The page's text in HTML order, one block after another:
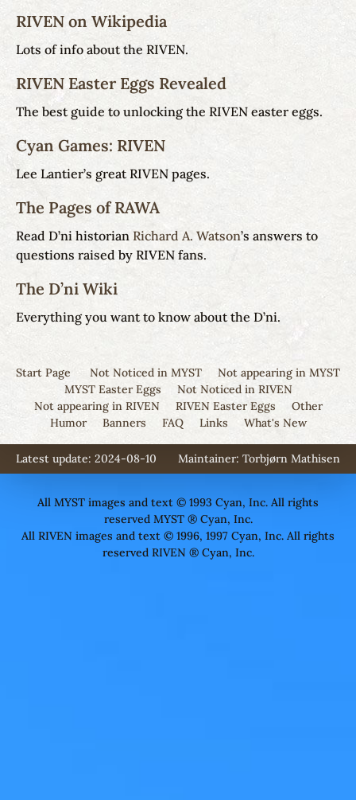
RIVEN on Wikipedia
Lots of info about the RIVEN.
RIVEN Easter Eggs Revealed
The best guide to unlocking the RIVEN easter eggs.
Cyan Games: RIVEN
Lee Lantier’s great RIVEN pages.
The Pages of RAWA
Read D’ni historian Richard A. Watson’s answers to
questions raised by RIVEN fans.
The D’ni Wiki
Everything you want to know about the D’ni.
Start Page Not Noticed in MYST
Not appearing in MYST
MYST Easter Eggs
Not Noticed in RIVEN
Not appearing in RIVEN
RIVEN Easter Eggs
Other
Humor
Banners FAQ Links What's New
Latest update: 2024-08-10 Maintainer: Torbjørn Mathisen
All MYST images and text © 1993 Cyan, Inc. All rights
reserved MYST ® Cyan, Inc.
All RIVEN images and text © 1996, 1997 Cyan, Inc. All rights
reserved RIVEN ® Cyan, Inc.